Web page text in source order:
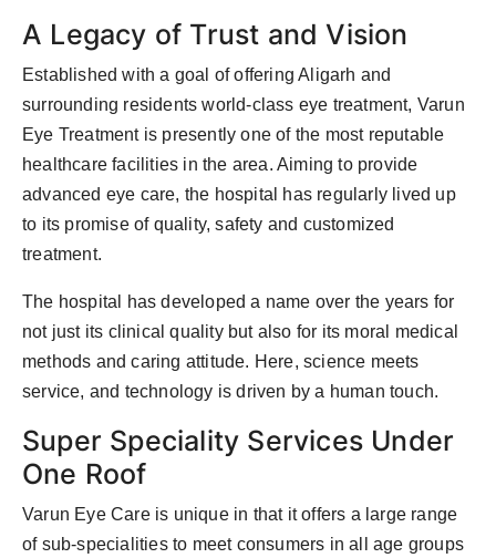
A Legacy of Trust and Vision
Established with a goal of offering Aligarh and
surrounding residents world-class eye treatment, Varun
Eye Treatment is presently one of the most reputable
healthcare facilities in the area. Aiming to provide
advanced eye care, the hospital has regularly lived up
to its promise of quality, safety and customized
treatment.
The hospital has developed a name over the years for
not just its clinical quality but also for its moral medical
methods and caring attitude. Here, science meets
service, and technology is driven by a human touch.
Super Speciality Services Under
One Roof
Varun Eye Care is unique in that it offers a large range
of sub-specialities to meet consumers in all age groups